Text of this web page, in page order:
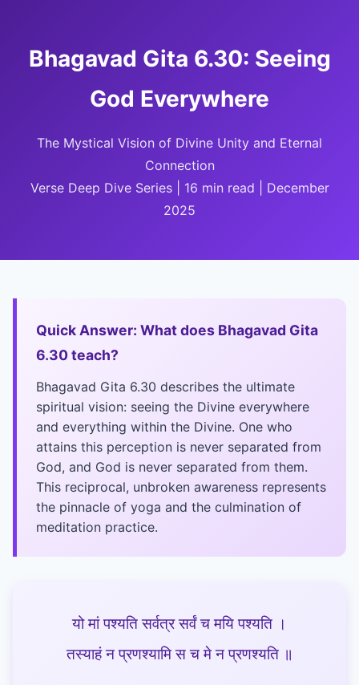
Bhagavad Gita 6.30: Seeing
God Everywhere
The Mystical Vision of Divine Unity and Eternal
Connection
Verse Deep Dive Series | 16 min read | December
2025
Quick Answer: What does Bhagavad Gita
6.30 teach?
Bhagavad Gita 6.30 describes the ultimate
spiritual vision: seeing the Divine everywhere
and everything within the Divine. One who
attains this perception is never separated from
God, and God is never separated from them.
This reciprocal, unbroken awareness represents
the pinnacle of yoga and the culmination of
meditation practice.
यो मां पश्यति सर्वत्र सर्वं च मयि पश्यति ।
तस्याहं न प्रणश्यामि स च मे न प्रणश्यति ॥